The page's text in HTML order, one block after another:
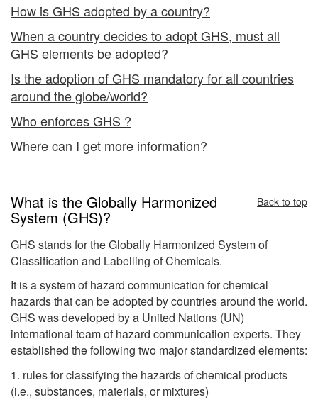
How is GHS adopted by a country?
When a country decides to adopt GHS, must all
GHS elements be adopted?
Is the adoption of GHS mandatory for all countries
around the globe/world?
Who enforces GHS ?
Where can I get more information?
What is the Globally Harmonized
System (GHS)?
Back to top
GHS stands for the Globally Harmonized System of
Classification and Labelling of Chemicals.
It is a system of hazard communication for chemical
hazards that can be adopted by countries around the world.
GHS was developed by a United Nations (UN)
international team of hazard communication experts. They
established the following two major standardized elements:
1. rules for classifying the hazards of chemical products
(i.e., substances, materials, or mixtures)